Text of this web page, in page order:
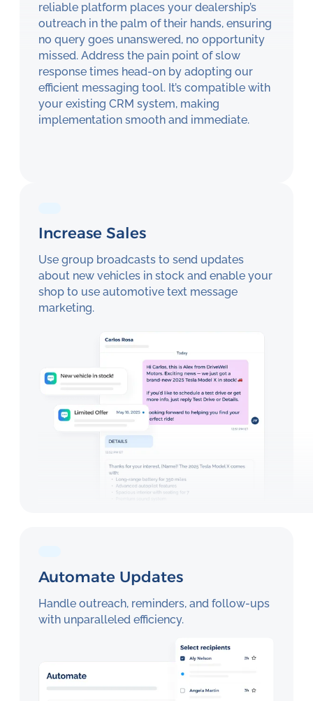
reliable platform places your dealership’s
outreach in the palm of their hands, ensuring
no query goes unanswered, no opportunity
missed. Address the pain point of slow
response times head-on by adopting our
efficient messaging tool. It’s compatible with
your existing CRM system, making
implementation smooth and immediate.
Increase Sales
Use group broadcasts to send updates
about new vehicles in stock and enable your
shop to use automotive text message
marketing.
Automate Updates
Handle outreach, reminders, and follow-ups
with unparalleled efficiency.